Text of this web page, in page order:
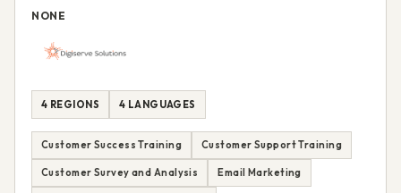
NONE
4 REGIONS 4 LANGUAGES
Customer Success Training Customer Support Training
Customer Survey and Analysis Email Marketing